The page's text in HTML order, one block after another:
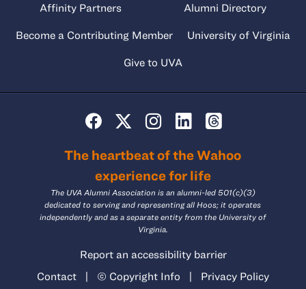
Affinity Partners Alumni Directory
Become a Contributing Member University of Virginia
Give to UVA
The heartbeat of the Wahoo
experience for life
The UVA Alumni Association is an alumni-led 501(c)(3)
dedicated to serving and representing all Hoos; it operates
independently and as a separate entity from the University of
Virginia.
Report an accessibility barrier
Contact
| © Copyright Info | Privacy Policy